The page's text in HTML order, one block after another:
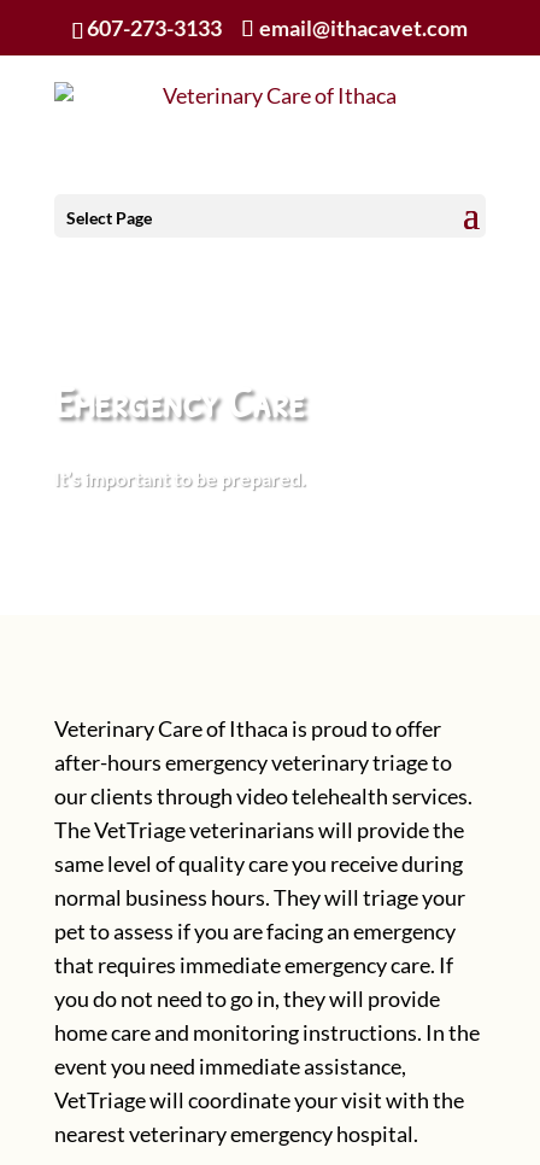
607-273-3133 email@ithacavet.com
Select Page
Emergency Care
It’s important to be prepared.
Veterinary Care of Ithaca is proud to offer
after-hours emergency veterinary triage to
our clients through video telehealth services.
The VetTriage veterinarians will provide the
same level of quality care you receive during
normal business hours. They will triage your
pet to assess if you are facing an emergency
that requires immediate emergency care. If
you do not need to go in, they will provide
home care and monitoring instructions. In the
event you need immediate assistance,
VetTriage will coordinate your visit with the
nearest veterinary emergency hospital.